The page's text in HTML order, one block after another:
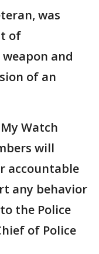
was
of
and
of an
Watch
will
accountable
any behavior
the Police
of Police